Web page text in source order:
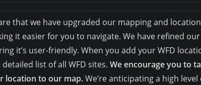
that we have upgraded our mapping and location
it easier for you to navigate. We have refined our
it’s user-friendly. When you add your WFD
list of all WFD sites. We encourage you to
location to our map.We’re anticipating a high level